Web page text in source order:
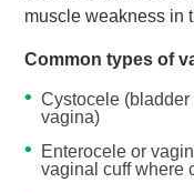
muscle weakness in
Common types of
Cystocele
vagina)
Enterocele or
vaginal cuff where